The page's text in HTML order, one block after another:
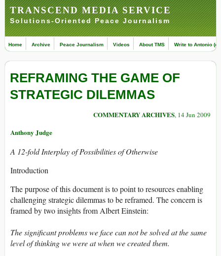
TRANSCEND MEDIA SERVICE
Solutions-Oriented Peace Journalism
Home Archive Peace Journalism Videos About TMS Write to Antonio
REFRAMING THE GAME OF
STRATEGIC DILEMMAS
COMMENTARY ARCHIVES, 14 Jun 2009
Anthony Judge
A 12-fold Interplay of Possibilities of Otherwise
Introduction
The purpose of this document is to point to resources enabling
challenging strategic dilemmas to be reframed. The concern is
framed by two insights from Albert Einstein:
The significant problems we face can not be solved at the same
level of thinking we were at when we created them.